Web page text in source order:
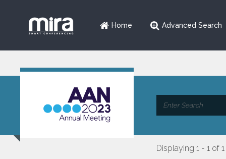
Home Advanced Search
Displaying 1 - 1 of 1